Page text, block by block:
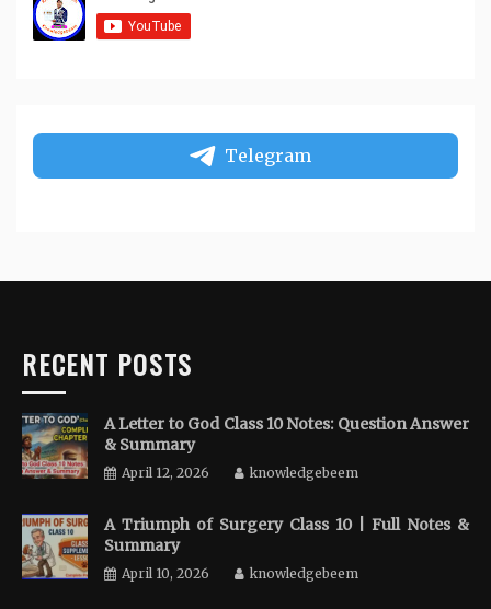
Telegram
RECENT POSTS
A Letter to God Class 10 Notes: Question Answer
& Summary
April 12, 2026 knowledgebeem
A Triumph of Surgery Class 10 | Full Notes &
Summary
April 10, 2026 knowledgebeem